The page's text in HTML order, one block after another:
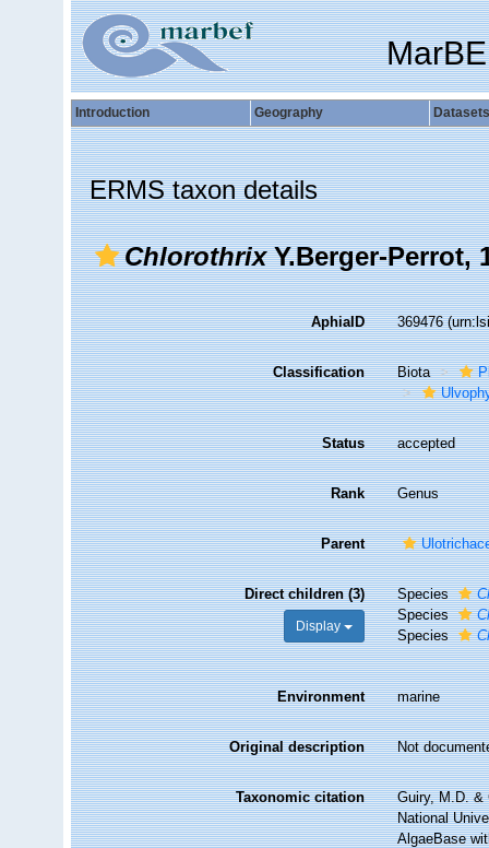
Introduction Geography Datasets
ERMS taxon details
ChlorothrixY.Berger-Perrot,
AphiaID 369476
Classification Biota
Status accepted
Rank Genus
Parent
Direct children (3)
Display
Species
Species
Species
Environment marine
Original description Not
Taxonomic citation
Guiry, M.D. &
National
AlgaeBase